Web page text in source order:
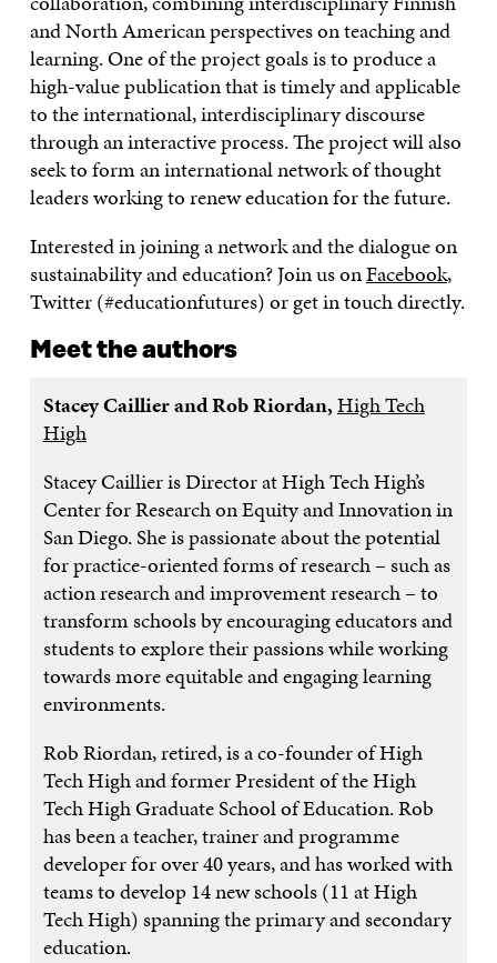
and North American perspectives on teaching and
learning. One of the project goals is to produce a
high-value publication that is timely and applicable
to the international, interdisciplinary discourse
through an interactive process. The project will also
seek to form an international network of thought
leaders working to renew education for the future.
Interested in joining a network and the dialogue on
sustainability and education? Join us onFacebook,
Twitter (#educationfutures) or get in touch directly.
Meet the authors
Stacey Caillier and Rob Riordan,High Tech
High
Stacey Caillier is Director at High Tech High’s
Center for Research on Equity and Innovation in
San Diego. She is passionate about the potential
for practice-oriented forms of research – such as
action research and improvement research – to
transform schools by encouraging educators and
students to explore their passions while working
towards more equitable and engaging learning
environments.
Rob Riordan, retired, is a co-founder of High
Tech High and former President of the High
Tech High Graduate School of Education. Rob
has been a teacher, trainer and programme
developer for over 40 years, and has worked with
teams to develop 14 new schools (11 at High
Tech High) spanning the primary and secondary
education.